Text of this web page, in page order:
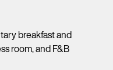
breakfast and
room, and F&B